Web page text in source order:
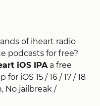
of iheart radio
podcasts for free?
iOS IPAa free
iOS 15 / 16 / 17 / 18
No jailbreak /